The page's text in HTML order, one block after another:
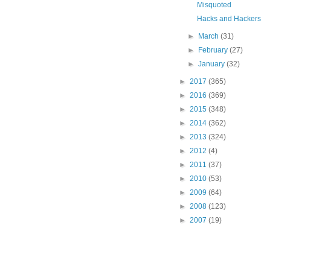
Misquoted
Hacks and Hackers
► March(31)
►
February(27)
►January(32)
► 2017 (365)
► 2016 (369)
► 2015 (348)
► 2014 (362)
► 2013 (324)
► 2012 (4)
► 2011 (37)
► 2010 (53)
► 2009 (64)
► 2008 (123)
► 2007 (19)